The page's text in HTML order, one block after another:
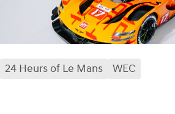
24 Heurs of Le Mans WEC
facebook
x mail